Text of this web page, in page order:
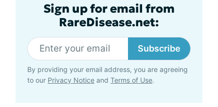
Sign up for email from
RareDisease.net:
Subscribe
By providing your email address, you are agreeing
to our Privacy Notice and Terms of Use.